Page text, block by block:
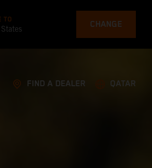
TO CHANGE
FIND A DEALER QATAR